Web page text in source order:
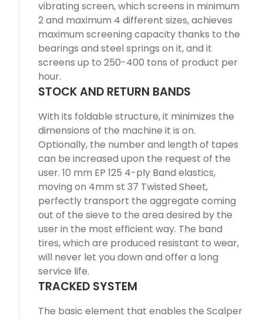
vibrating screen, which screens in minimum
2 and maximum 4 different sizes, achieves
maximum screening capacity thanks to the
bearings and steel springs on it, and it
screens up to 250-400 tons of product per
hour.
STOCK AND RETURN BANDS
With its foldable structure, it minimizes the
dimensions of the machine it is on.
Optionally, the number and length of tapes
can be increased upon the request of the
user. 10 mm EP 125 4-ply Band elastics,
moving on 4mm st 37 Twisted Sheet,
perfectly transport the aggregate coming
out of the sieve to the area desired by the
user in the most efficient way. The band
tires, which are produced resistant to wear,
will never let you down and offer a long
service life.
TRACKED SYSTEM
The basic element that enables the Scalper